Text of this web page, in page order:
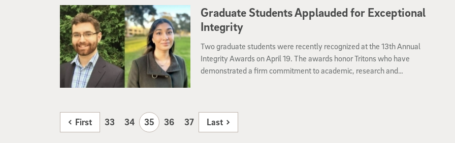
Graduate Students Applauded for Exceptional
Integrity
Two graduate students were recently recognized at the 13th Annual
Integrity Awards on April 19. The awards honor Tritons who have
demonstrated a firm commitment to academic, research and
First 33 34 35 36 37 Last